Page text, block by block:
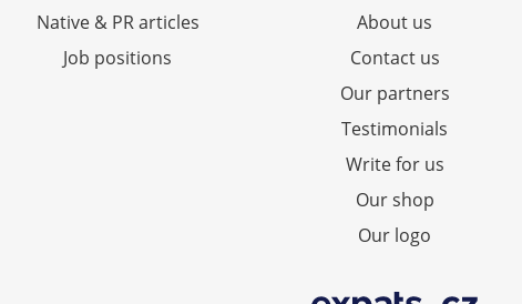
Native & PR articles
Job positions
About us
Contact us
Our partners
Testimonials
Write for us
Our shop
Our logo